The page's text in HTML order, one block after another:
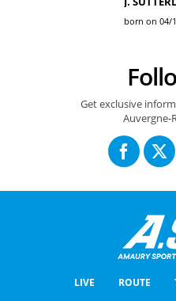
born on 04/
Get exclusive
Auvergne-
LIVE ROUTE